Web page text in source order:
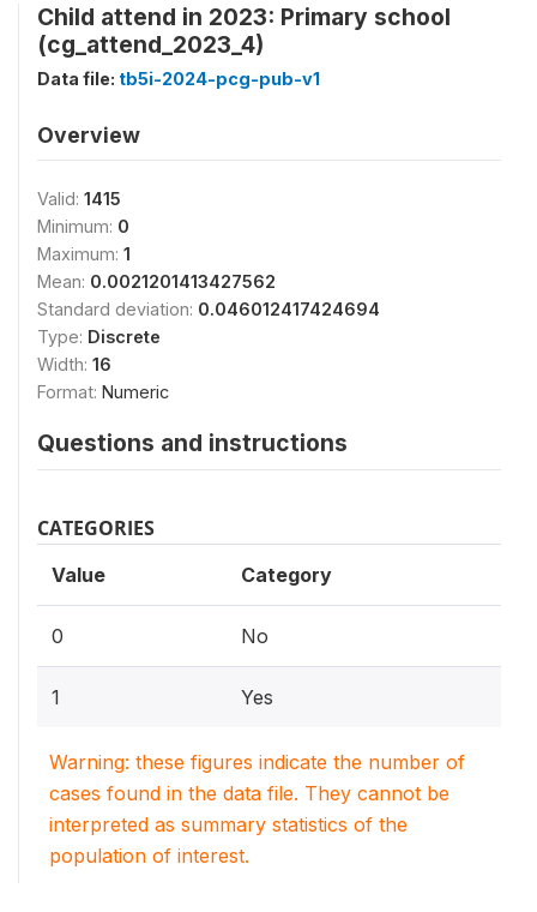
Child attend in 2023: Primary school
(cg_attend_2023_4)
Data file: tb5i-2024-pcg-pub-v1
Overview
Valid: 1415
Minimum: 0
Maximum: 1
Mean: 0.0021201413427562
Standard deviation: 0.046012417424694
Type: Discrete
Width: 16
Format: Numeric
Questions and instructions
CATEGORIES
Value Category
0 No
1 Yes
Warning: these figures indicate the number of
cases found in the data file. They cannot be
interpreted as summary statistics of the
population of interest.